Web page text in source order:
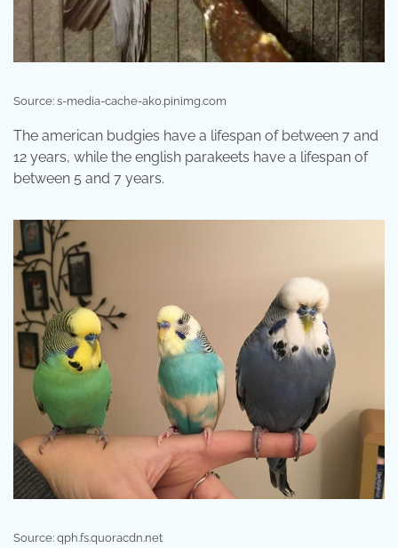
Source: s-media-cache-ak0.pinimg.com
The american budgies have a lifespan of between 7 and
12 years, while the english parakeets have a lifespan of
between 5 and 7 years.
Source: qph.fs.quoracdn.net